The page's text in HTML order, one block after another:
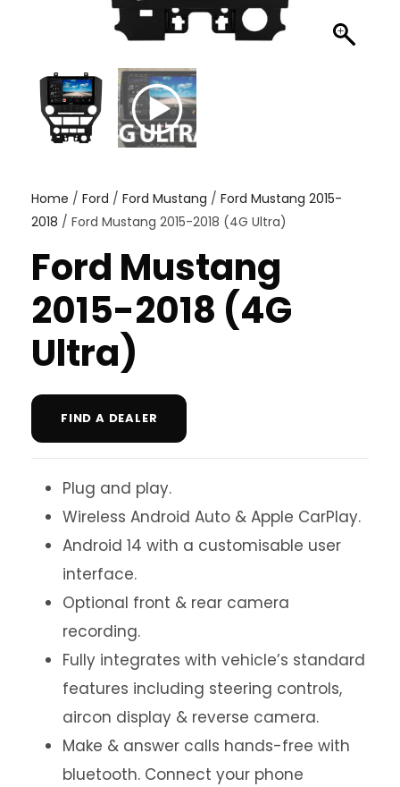
Home / Ford / Ford Mustang / Ford Mustang 2015-
2018 / Ford Mustang 2015-2018 (4G Ultra)
Ford Mustang
2015-2018 (4G
Ultra)
FIND A DEALER
Plug and play.
Wireless Android Auto & Apple CarPlay.
Android 14 with a customisable user
interface.
Optional front & rear camera
recording.
Fully integrates with vehicle’s standard
features including steering controls,
aircon display & reverse camera.
Make & answer calls hands-free with
bluetooth. Connect your phone